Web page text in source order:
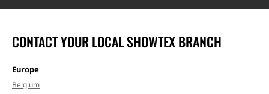
CONTACT YOUR LOCAL SHOWTEX BRANCH
Europe
Belgium